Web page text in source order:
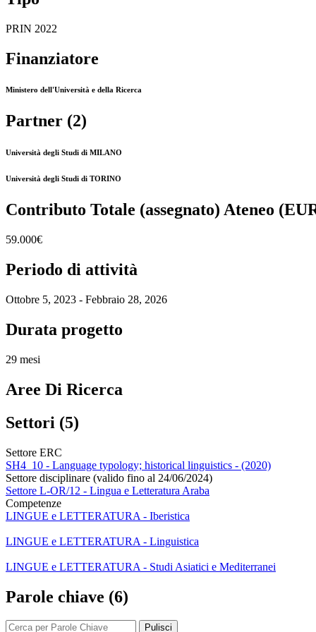
PRIN 2022
Finanziatore
Ministero dell'Università e della Ricerca
Partner (2)
Università degli Studi di MILANO
Università degli Studi di TORINO
Contributo Totale (assegnato) Ateneo
59.000€
Periodo di attività
Ottobre 5, 2023 - Febbraio 28, 2026
Durata progetto
29 mesi
Aree Di Ricerca
Settori (5)
Settore ERC
SH4_10 - Language typology; historical linguistics - (2020)
Settore disciplinare (valido fino al 24/06/2024)
Settore L-OR/12 - Lingua e Letteratura Araba
Competenze
LINGUE e LETTERATURA - Iberistica
LINGUE e LETTERATURA - Linguistica
LINGUE e LETTERATURA - Studi Asiatici e Mediterranei
Parole chiave (6)
Pulisci